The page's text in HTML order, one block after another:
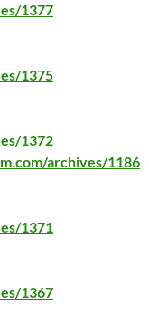
1377
1375
1372
archives/1186
1371
1367